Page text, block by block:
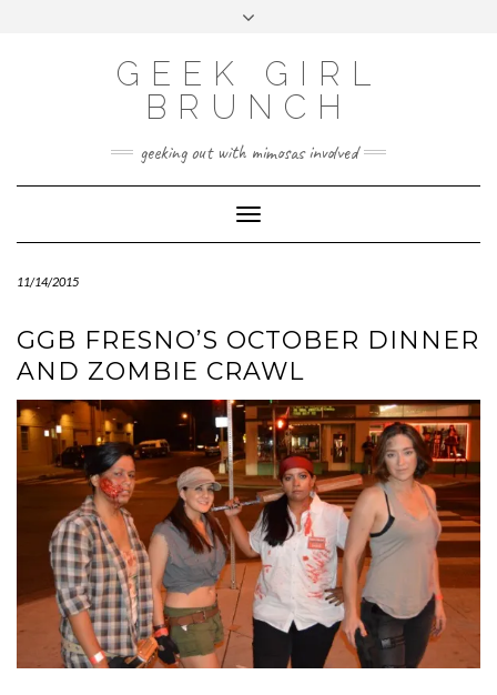
GEEK GIRL
BRUNCH
geeking out with mimosas involved
Toggle Navigation
11/14/2015
GGB FRESNO’S OCTOBER DINNER
AND ZOMBIE CRAWL